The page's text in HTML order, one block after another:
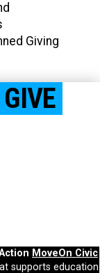
Giving​
MoveOn Civic
supports education